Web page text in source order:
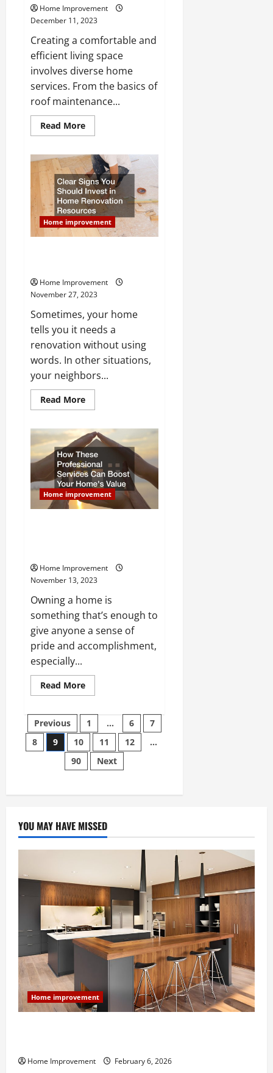
Home Improvement
December 11, 2023
Creating a comfortable and
efficient living space
involves diverse home
services. From the basics of
roof maintenance...
Read MoreRead
more
Complete
Range
of
Home
Services
for
a
Better
Living
Home improvement
Home Improvement
November 27, 2023
Sometimes, your home
tells you it needs a
renovation without using
words. In other situations,
your neighbors...
Read MoreRead
more
Signs
You
Should
Invest
in
Home
Renovation
Resources
Home improvement
Home Improvement
November 13, 2023
Owning a home is
something that’s enough to
give anyone a sense of
pride and accomplishment,
especially...
Read MoreRead
more
These
Professional
Services
Can
Boost
Your
Homes
Posts
pagination
Previous 1 … 6
7
8
9 10 11 12
…
90
Next
YOU MAY HAVE MISSED
Home improvement
Home Improvement February 6, 2026